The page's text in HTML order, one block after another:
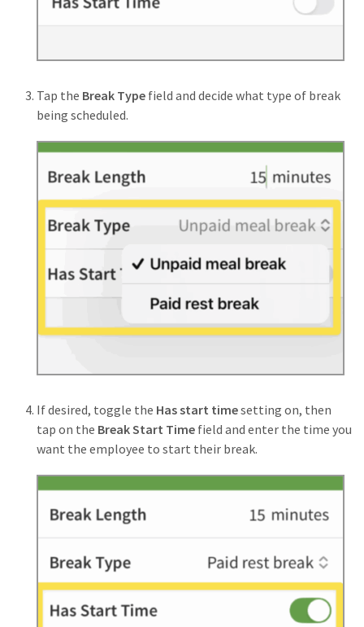
Tap the Break Type field and decide what type of break
being scheduled.
If desired, toggle the Has start timesetting on, then
tap on the Break Start Time field and enter the time you
want the employee to start their break.